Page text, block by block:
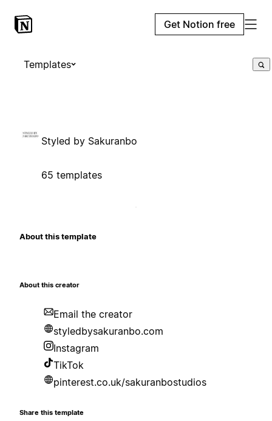
Get Notion free
Templates
Styled by Sakuranbo
65 templates
About this template
About this creator
Email the creator
styledbysakuranbo.com
Instagram
TikTok
pinterest.co.uk/sakuranbostudios
Share this template